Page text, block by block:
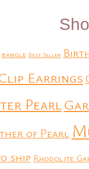
bangle Best Seller
Earrings
Pearl
of Pearl
ship Rhodolite